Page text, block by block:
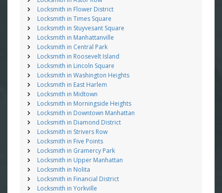
Locksmith in Flower District
Locksmith in Times Square
Locksmith in Stuyvesant Square
Locksmith in Manhattanville
Locksmith in Central Park
Locksmith in Roosevelt Island
Locksmith in Lincoln Square
Locksmith in Washington Heights
Locksmith in East Harlem
Locksmith in Midtown
Locksmith in Morningside Heights
Locksmith in Downtown Manhattan
Locksmith in Diamond District
Locksmith in Strivers Row
Locksmith in Five Points
Locksmith in Gramercy Park
Locksmith in Upper Manhattan
Locksmith in Nolita
Locksmith in Financial District
Locksmith in Yorkville